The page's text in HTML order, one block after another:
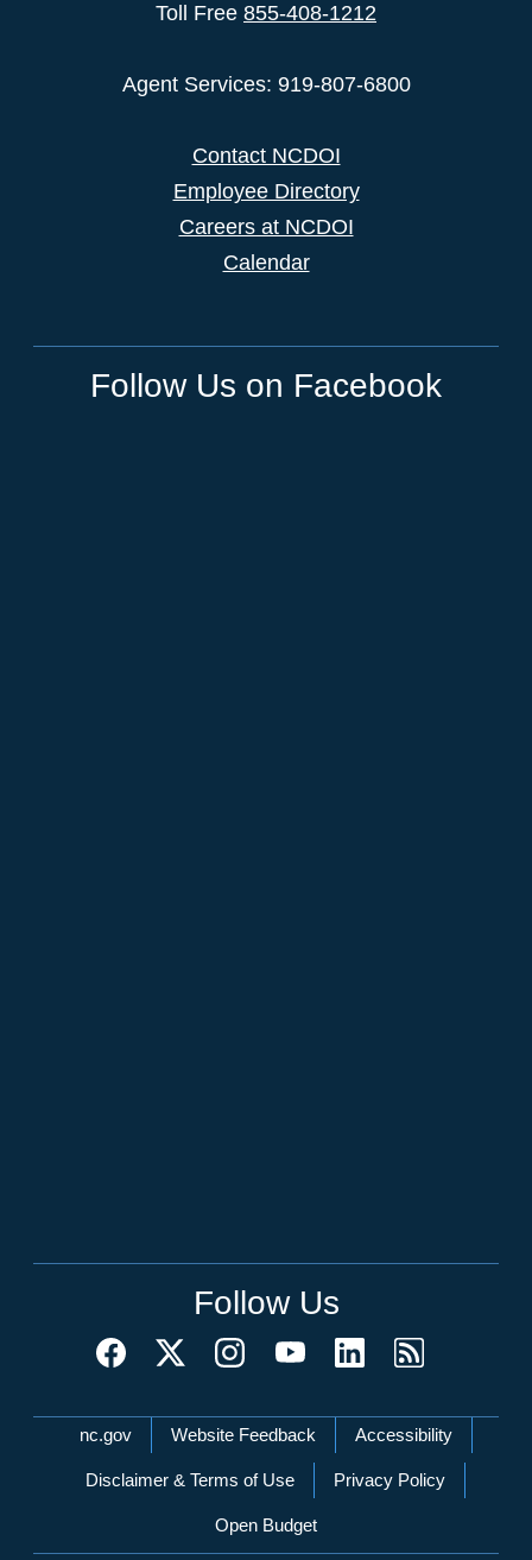
Toll Free 855-408-1212
Agent Services: 919-807-6800
Contact NCDOI
Employee Directory
Careers at NCDOI
Calendar
Follow Us on Facebook
Follow Us
Network Menu
nc.gov Website Feedback Accessibility
Disclaimer & Terms of Use Privacy Policy
Open Budget